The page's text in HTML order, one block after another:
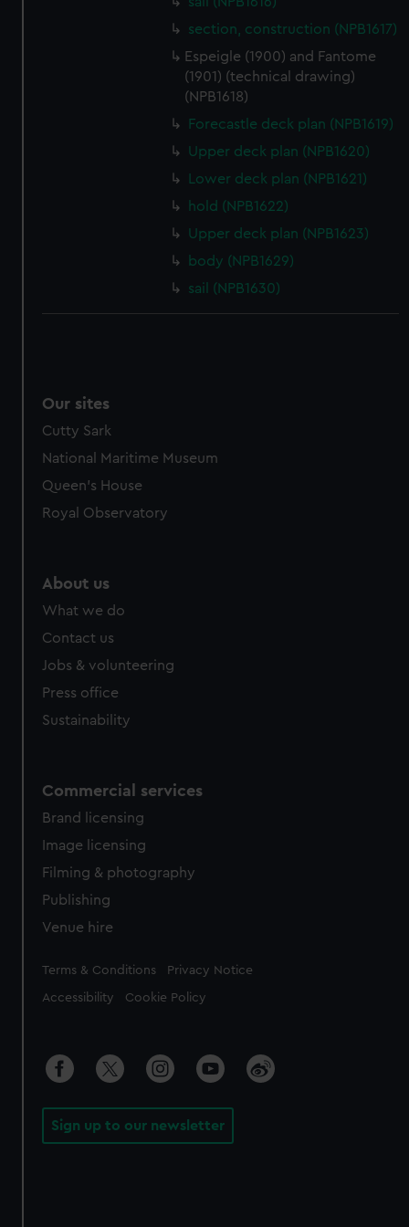
preferences, understand how our website is used, and to
help us improve it. We may also use cookies to tailor our
marketing to your interests and deliver embedded content
from third-party sources. You can choose to allow all
cookies, change your preferences or opt-out at any time.
section, construction (NPB1617)
Espeigle (1900) and Fantome
(1901) (technical drawing)
(NPB1618)
Forecastle deck plan (NPB1619)
Upper deck plan (NPB1620)
Lower deck plan (NPB1621)
hold (NPB1622)
Upper deck plan (NPB1623)
body (NPB1629)
sail (NPB1630)
Our sites
Cutty Sark
National Maritime Museum
Queen's House
Royal Observatory
About us
What we do
Contact us
Jobs & volunteering
Press office
Sustainability
Commercial services
Brand licensing
Image licensing
Filming & photography
Publishing
Venue hire
Legal
Terms & Conditions Privacy Notice
Accessibility Cookie Policy
Sign up to our newsletter